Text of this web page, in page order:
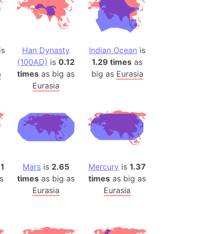
(1914)
(Canada)
Peninsula
is
Han Dynasty
(100AD) is 0.12
times as big as
Eurasia
Indian Ocean is
1.29 times as
big as Eurasia
Mars is 2.65
times as big as
Eurasia
Mercury is 1.37
times as big as
Eurasia